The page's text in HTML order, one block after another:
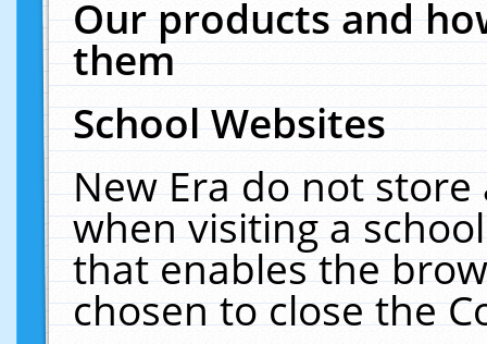
Our products and
them
School Websites
New Era do not
when visiting a
that enables the
chosen to close the